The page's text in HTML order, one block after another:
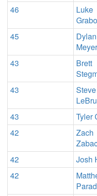
46
Luke
45
Dylan
Meyer
43
Brett
43
Steve
43 Tyler
42
Zach
42 Josh
42